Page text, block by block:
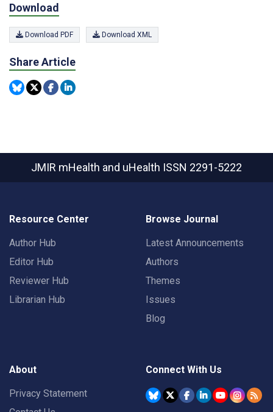
Download
Download PDF Download XML
Share Article
JMIR mHealth and uHealth ISSN 2291-5222
Resource Center
Author Hub
Editor Hub
Reviewer Hub
Librarian Hub
Browse Journal
Latest Announcements
Authors
Themes
Issues
Blog
About
Privacy Statement
Connect With Us